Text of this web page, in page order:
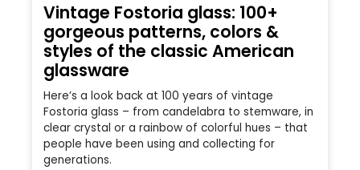
Vintage Fostoria glass: 100+
gorgeous patterns, colors &
styles of the classic American
glassware
Here’s a look back at 100 years of vintage
Fostoria glass – from candelabra to stemware, in
clear crystal or a rainbow of colorful hues – that
people have been using and collecting for
generations.